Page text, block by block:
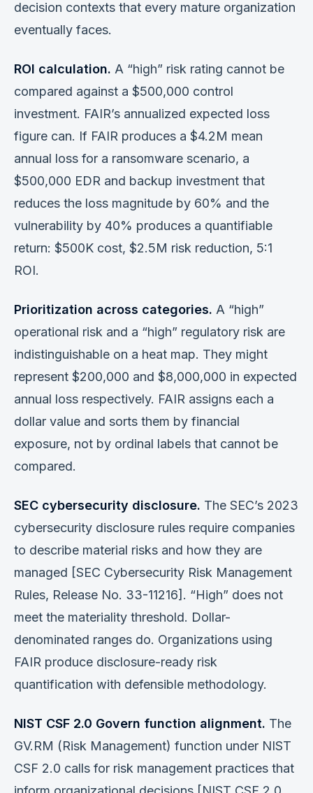
decision contexts that every mature organization
eventually faces.
ROI calculation. A “high” risk rating cannot be
compared against a $500,000 control
investment. FAIR’s annualized expected loss
figure can. If FAIR produces a $4.2M mean
annual loss for a ransomware scenario, a
$500,000 EDR and backup investment that
reduces the loss magnitude by 60% and the
vulnerability by 40% produces a quantifiable
return: $500K cost, $2.5M risk reduction, 5:1
ROI.
Prioritization across categories. A “high”
operational risk and a “high” regulatory risk are
indistinguishable on a heat map. They might
represent $200,000 and $8,000,000 in expected
annual loss respectively. FAIR assigns each a
dollar value and sorts them by financial
exposure, not by ordinal labels that cannot be
compared.
SEC cybersecurity disclosure. The SEC’s 2023
cybersecurity disclosure rules require companies
to describe material risks and how they are
managed [SEC Cybersecurity Risk Management
Rules, Release No. 33-11216]. “High” does not
meet the materiality threshold. Dollar-
denominated ranges do. Organizations using
FAIR produce disclosure-ready risk
quantification with defensible methodology.
NIST CSF 2.0 Govern function alignment. The
GV.RM (Risk Management) function under NIST
CSF 2.0 calls for risk management practices that